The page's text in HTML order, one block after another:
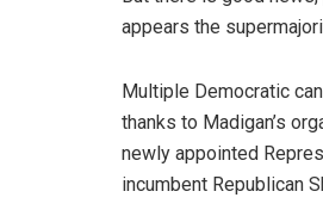
appears the
Multiple Democratic
thanks to Madigan’s
newly appointed
incumbent Republican